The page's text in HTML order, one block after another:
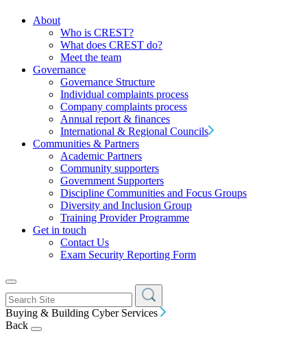
About
Who is CREST?
What does CREST do?
Meet the team
Governance
Governance Structure
Individual complaints process
Company complaints process
Annual report & finances
International & Regional Councils
Communities & Partners
Academic Partners
Community supporters
Government Supporters
Discipline Communities and Focus Groups
Diversity and Inclusion Group
Training Provider Programme
Get in touch
Contact Us
Exam Security Reporting Form
Buying & Building Cyber Services
Back